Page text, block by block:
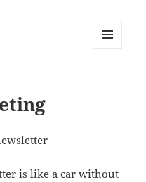
is like a car without